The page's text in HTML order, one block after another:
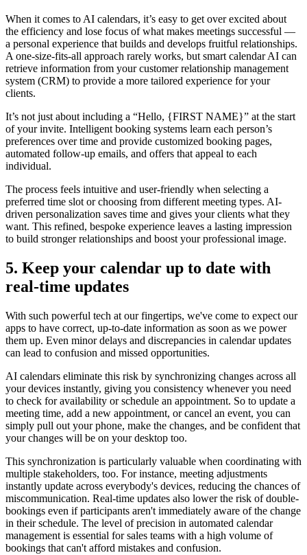
When it comes to AI calendars, it’s easy to get over excited about
the efficiency and lose focus of what makes meetings successful —
a personal experience that builds and develops fruitful relationships.
A one-size-fits-all approach rarely works, but smart calendar AI can
retrieve information from your customer relationship management
system (CRM) to provide a more tailored experience for your
clients.
It’s not just about including a “Hello, {FIRST NAME}” at the start
of your invite. Intelligent booking systems learn each person’s
preferences over time and provide customized booking pages,
automated follow-up emails, and offers that appeal to each
individual.
The process feels intuitive and user-friendly when selecting a
preferred time slot or choosing from different meeting types. AI-
driven personalization saves time and gives your clients what they
want. This refined, bespoke experience leaves a lasting impression
to build stronger relationships and boost your professional image.
5. Keep your calendar up to date with
real-time updates
With such powerful tech at our fingertips, we've come to expect our
apps to have correct, up-to-date information as soon as we power
them up. Even minor delays and discrepancies in calendar updates
can lead to confusion and missed opportunities.
AI calendars eliminate this risk by synchronizing changes across all
your devices instantly, giving you consistency whenever you need
to check for availability or schedule an appointment. So to update a
meeting time, add a new appointment, or cancel an event, you can
simply pull out your phone, make the changes, and be confident that
your changes will be on your desktop too.
This synchronization is particularly valuable when coordinating with
multiple stakeholders, too. For instance, meeting adjustments
instantly update across everybody's devices, reducing the chances of
miscommunication. Real-time updates also lower the risk of double-
bookings even if participants aren't immediately aware of the change
in their schedule. The level of precision in automated calendar
management is essential for sales teams with a high volume of
bookings that can't afford mistakes and confusion.